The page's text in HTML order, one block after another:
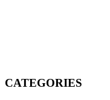
CATEGORIES